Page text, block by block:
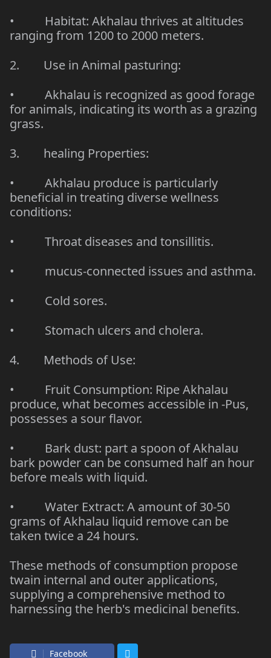
• Habitat: Akhalau thrives at altitudes
ranging from 1200 to 2000 meters.
2. Use in Animal pasturing:
• Akhalau is recognized as good forage
for animals, indicating its worth as a grazing
grass.
3. healing Properties:
• Akhalau produce is particularly
beneficial in treating diverse wellness
conditions:
• Throat diseases and tonsillitis.
• mucus-connected issues and asthma.
• Cold sores.
• Stomach ulcers and cholera.
4. Methods of Use:
• Fruit Consumption: Ripe Akhalau
produce, what becomes accessible in -Pus,
possesses a sour flavor.
• Bark dust: part a spoon ofAkhalau
bark powder can be consumed half an hour
before meals with liquid.
• Water Extract: A amount of 30-50
grams of Akhalau liquid remove can be
taken twice a 24 hours.
These methods of consumption propose
twain internal and outer applications,
supplying a comprehensive method to
harnessing the herb's medicinal benefits.
Facebook